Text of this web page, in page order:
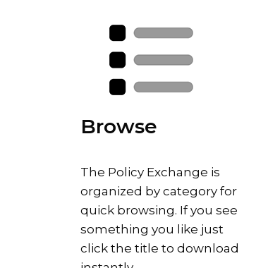
Browse
The Policy Exchange is
organized by category for
quick browsing. If you see
something you like just
click the title to download